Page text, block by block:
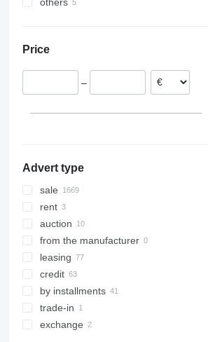
Hungary
Romania
Price
–
Advert type
sale
rent
auction
from the manufacturer
leasing
credit
by installments
trade-in
exchange